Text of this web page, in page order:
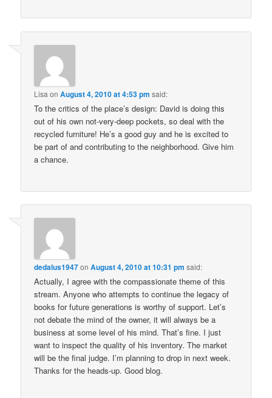
Lisa onAugust 4, 2010 at 4:53 pm said:
To the critics of the place’s design: David is doing this
out of his own not-very-deep pockets, so deal with the
recycled furniture! He’s a good guy and he is excited to
be part of and contributing to the neighborhood. Give him
a chance.
dedalus1947onAugust 4, 2010 at 10:31 pm said:
Actually, I agree with the compassionate theme of this
stream. Anyone who attempts to continue the legacy of
books for future generations is worthy of support. Let’s
not debate the mind of the owner, it will always be a
business at some level of his mind. That’s fine. I just
want to inspect the quality of his inventory. The market
will be the final judge. I’m planning to drop in next week.
Thanks for the heads-up. Good blog.